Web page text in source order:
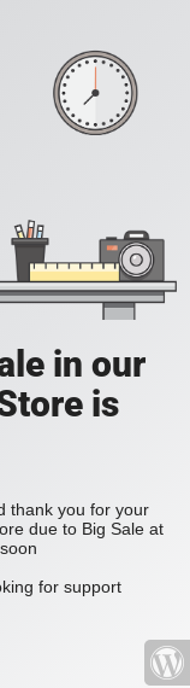
in our
is
thank you for your
due to Big Sale at
for support